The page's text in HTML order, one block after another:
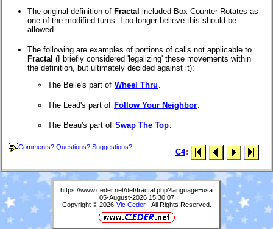
The original definition of Fractal included Box Counter Rotates as
one of the modified turns. I no longer believe this should be
allowed.
The following are examples of portions of calls not applicable to
Fractal (I briefly considered 'legalizing' these movements within
the definition, but ultimately decided against it):
The Belle's part of Wheel Thru
The Lead's part of Follow Your Neighbor
The Beau's part of Swap The Top
Comments? Questions? Suggestions?
C4:
https://www.ceder.net/def/fractal.php?language=usa
05-August-2026 15:30:07
Copyright © 2026 Vic Ceder . All Rights Reserved.